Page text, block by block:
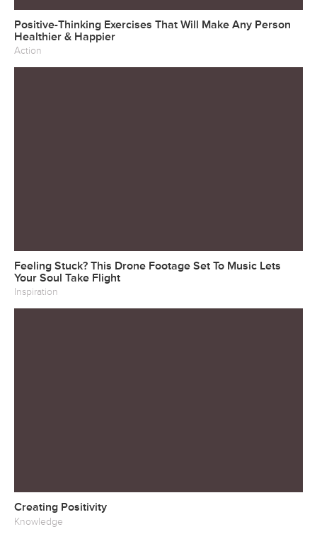
Positive-Thinking Exercises That Will Make Any Person
Healthier & Happier
Action
Feeling Stuck? This Drone Footage Set To Music Lets
Your Soul Take Flight
Inspiration
Creating Positivity
Knowledge